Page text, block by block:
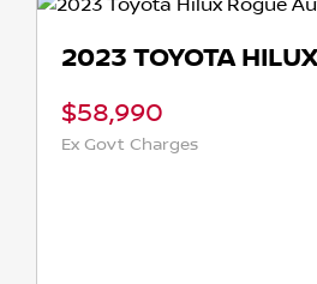
$59,990